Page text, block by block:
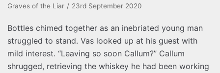
Graves of the Liar 23rd September 2020
Bottles chimed together as an inebriated young man
struggled to stand. Vas looked up at his guest with
mild interest. “Leaving so soon Callum?” Callum
shrugged, retrieving the whiskey he had been working